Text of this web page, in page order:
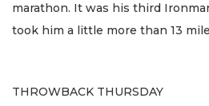
marathon. It was his third
took him a little more than 13
THROWBACK THURSDAY